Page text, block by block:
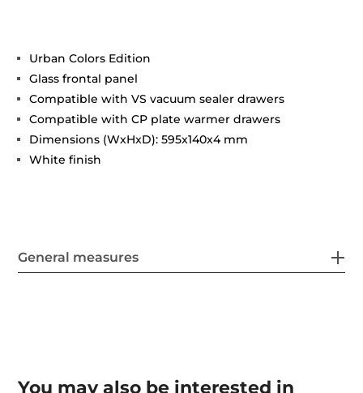
Urban Colors Edition
Glass frontal panel
Compatible with VS vacuum sealer drawers
Compatible with CP plate warmer drawers
Dimensions (WxHxD): 595x140x4 mm
White finish
General measures
You may also be interested in